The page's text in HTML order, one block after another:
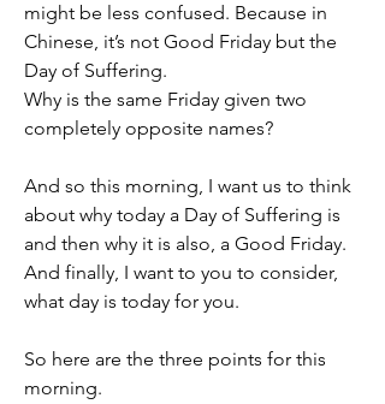
might be less confused. Because in
Chinese, it’s not Good Friday but the
Day of Suffering.
Why is the same Friday given two
completely opposite names?
And so this morning, I want us to think
about why today a Day of Suffering is
and then why it is also, a Good Friday.
And finally, I want to you to consider,
what day is today for you.
So here are the three points for this
morning.